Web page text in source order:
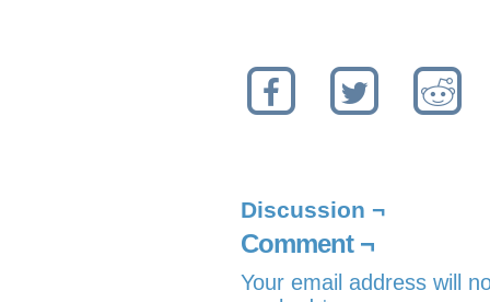
Discussion ¬
Comment ¬
Your email address will